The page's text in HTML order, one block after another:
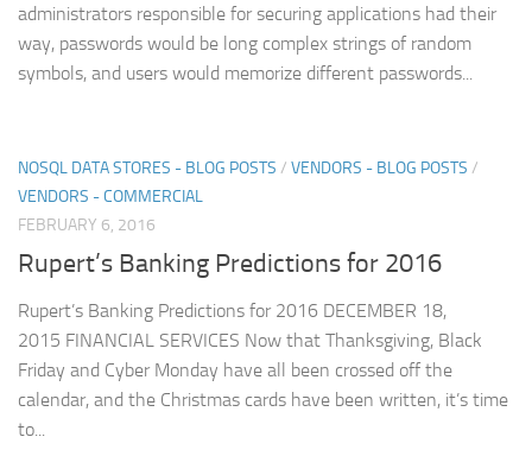
administrators responsible for securing applications had their
way, passwords would be long complex strings of random
symbols, and users would memorize different passwords...
NOSQL DATA STORES - BLOG POSTS / VENDORS - BLOG POSTS /
VENDORS - COMMERCIAL
FEBRUARY 6, 2016
Rupert’s Banking Predictions for 2016
Rupert’s Banking Predictions for 2016 DECEMBER 18,
2015 FINANCIAL SERVICES Now that Thanksgiving, Black
Friday and Cyber Monday have all been crossed off the
calendar, and the Christmas cards have been written, it’s time
to...